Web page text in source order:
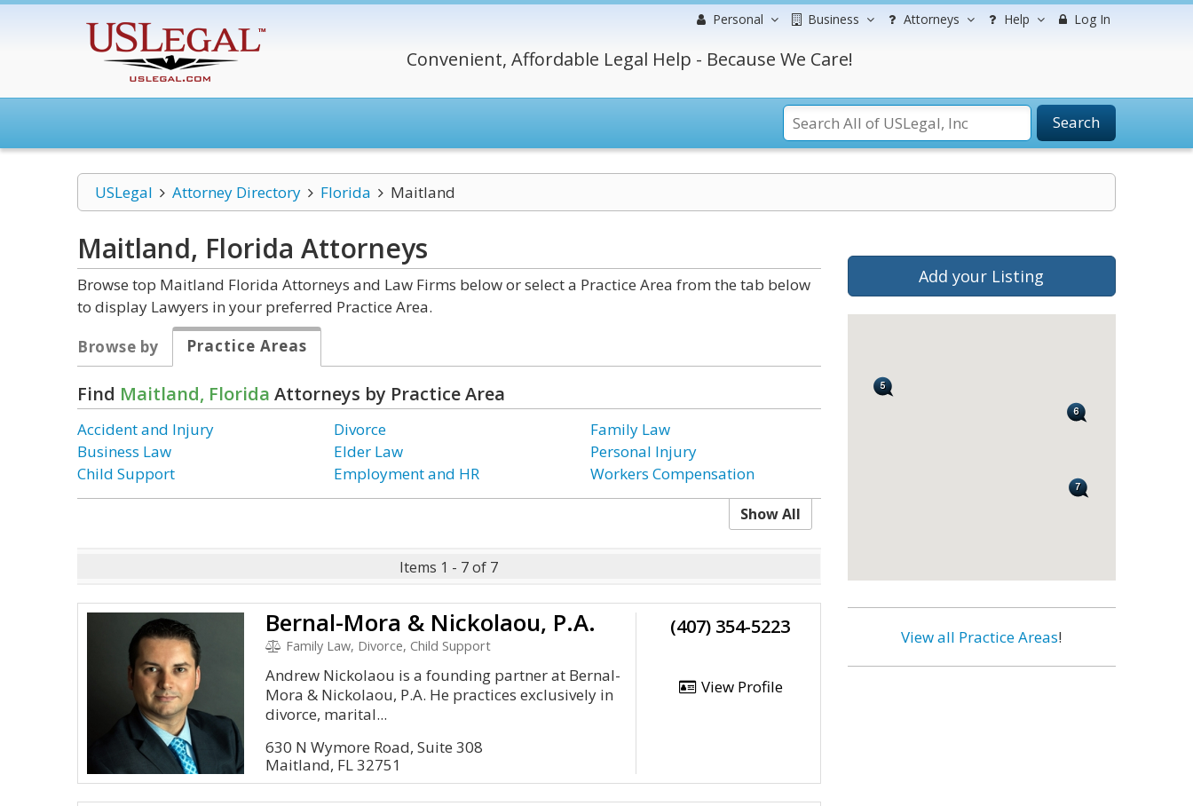
Personal Business Attorneys Help Log In
Convenient, Affordable Legal Help - Because We Care!
Search
USLegal Attorney Directory Florida Maitland
Maitland, Florida Attorneys
Browse top Maitland Florida Attorneys and Law Firms below or select a Practice Area from the tab below
to display Lawyers in your preferred Practice Area.
Browse by
Practice Areas
Find Maitland, Florida Attorneys by Practice Area
Accident and Injury
Business Law
Child Support
Divorce
Elder Law
Employment and HR
Family Law
Personal Injury
Workers Compensation
Show All
Items 1 - 7 of 7
Bernal-Mora & Nickolaou, P.A.
Family Law, Divorce, Child Support
Andrew Nickolaou is a founding partner at Bernal-
Mora & Nickolaou, P.A. He practices exclusively in
divorce, marital...
630 N Wymore Road, Suite 308
Maitland, FL 32751
(407) 354-5223
View Profile
Add your Listing
View all Practice Areas!